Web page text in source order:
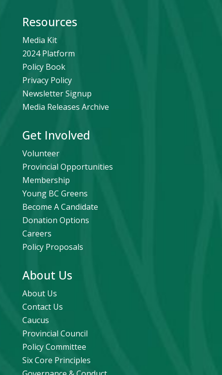
Resources
Media Kit
2024 Platform
Policy Book
Privacy Policy
Newsletter Signup
Media Releases Archive
Get Involved
Volunteer
Provincial Opportunities
Membership
Young BC Greens
Become A Candidate
Donation Options
Careers
Policy Proposals
About Us
About Us
Contact Us
Caucus
Provincial Council
Policy Committee
Six Core Principles